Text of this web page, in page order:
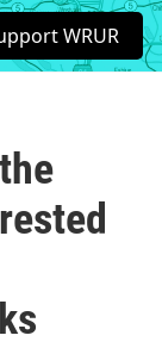
S
e
a
WRUR